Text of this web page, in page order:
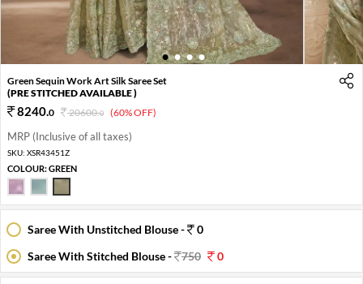
1 2 3 4
Green Sequin Work Art Silk Saree Set
(PRE STITCHED AVAILABLE )
8240.0 20600.0 (60% OFF)
MRP (Inclusive of all taxes)
SKU: XSR43451Z
COLOUR:GREEN
Saree With Unstitched Blouse -
0
Saree With Stitched Blouse -
750 0